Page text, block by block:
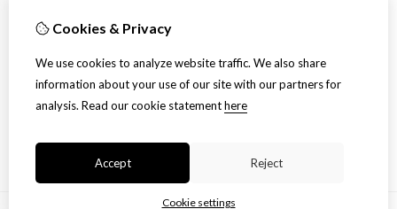
Order History
Newsletter
Customer Service
Contact Us
Cookies & Privacy
We use cookies to analyze website traffic. We also share
information about your use of our site with our partners for
analysis. Read our cookie statementhere
Accept Reject
Cookie settings